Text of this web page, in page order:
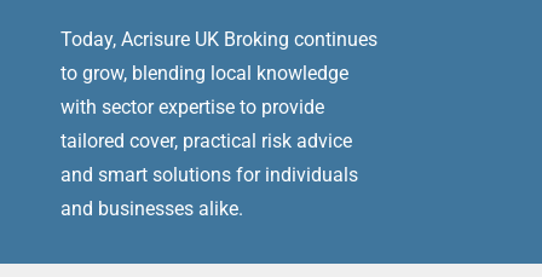
Today, Acrisure UK Broking continues
to grow, blending local knowledge
with sector expertise to provide
tailored cover, practical risk advice
and smart solutions for individuals
and businesses alike.